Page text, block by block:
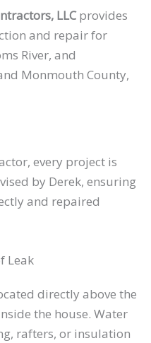
LLCprovides
and repair for
River, and
Monmouth County,
every project is
by Derek, ensuring
and repaired
Leak
directly above the
the house. Water
rafters, or insulation